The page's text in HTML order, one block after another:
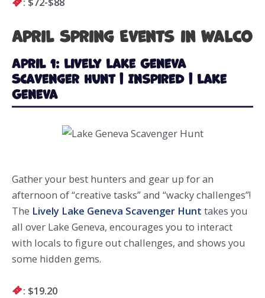
April Spring Events in WalCo
April 1: Lively Lake Geneva
Scavenger Hunt | Inspired | Lake
Geneva
Gather your best hunters and gear up for an
afternoon of “creative tasks” and “wacky challenges”!
The Lively Lake Geneva Scavenger Hunt takes you
all over Lake Geneva, encourages you to interact
with locals to figure out challenges, and shows you
some hidden gems.
: $19.20